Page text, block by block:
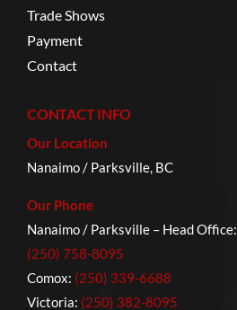
Trade Shows
Payment
Contact
CONTACT INFO
Our Location
Nanaimo / Parksville, BC
Our Phone
Nanaimo / Parksville – Head Office:
(250) 758-8095
Comox: (250) 339-6688
Victoria: (250) 382-8095